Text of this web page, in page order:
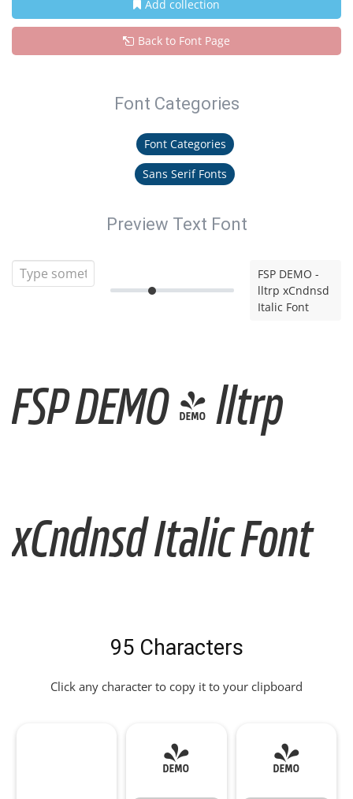
Add collection
Back to Font Page
Font Categories
Font Categories
Sans Serif Fonts
Preview Text Font
FSP DEMO -
lltrp xCndnsd
Italic Font
FSP DEMO - lltrp
xCndnsd Italic Font
95 Characters
Click any character to copy it to your clipboard
! "